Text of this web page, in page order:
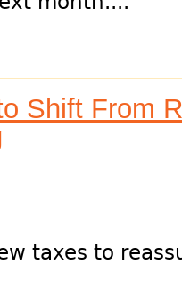
Shift From
taxes to